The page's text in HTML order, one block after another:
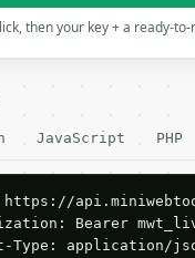
then your key + a ready-
JavaScript PHP
https://
Bearer
Type: application/